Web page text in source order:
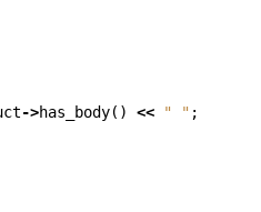
->has_body() << " " ;